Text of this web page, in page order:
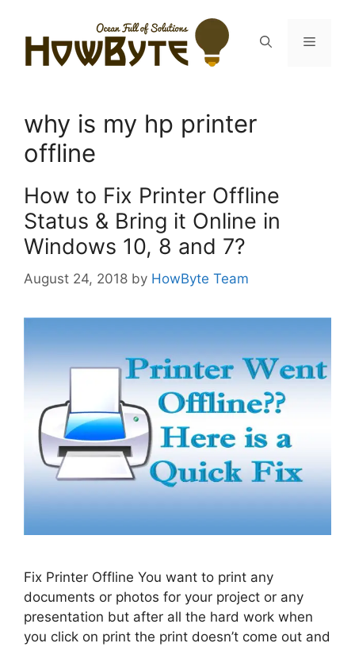
content
Menu
why is my hp printer
offline
How to Fix Printer Offline
Status & Bring it Online in
Windows 10, 8 and 7?
August 24, 2018 by HowByte Team
Fix Printer Offline You want to print any
documents or photos for your project or any
presentation but after all the hard work when
you click on print the print doesn’t come out and